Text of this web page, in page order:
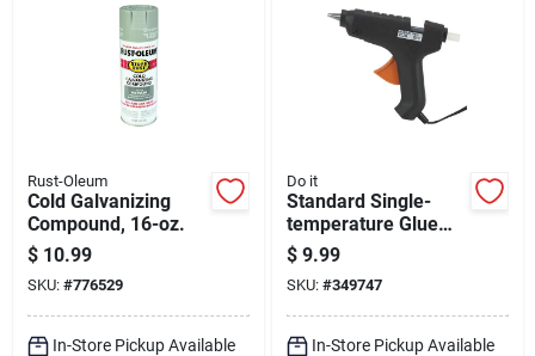
Rust-Oleum
Cold Galvanizing
Compound, 16-oz.
$ 10.99
SKU: #776529
In-Store Pickup Available
Do it
Standard Single-
temperature Glue
Gun, Model 349747,
40 Watt, Lightweight
And Durable
$ 9.99
SKU: #349747
In-Store Pickup Available